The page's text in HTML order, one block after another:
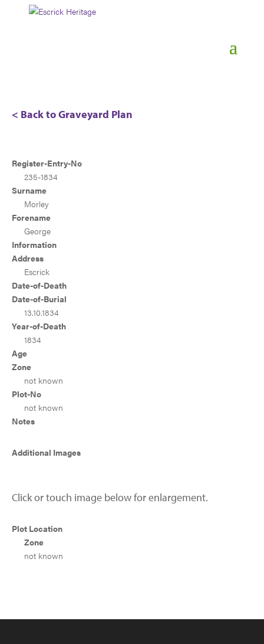
< Back to Graveyard Plan
Register-Entry-No
235-1834
Surname
Morley
Forename
George
Information
Address
Escrick
Date-of-Death
Date-of-Burial
13.10.1834
Year-of-Death
1834
Age
Zone
not known
Plot-No
not known
Notes
Additional Images
Click or touch image below for enlargement.
Plot Location
Zone
not known